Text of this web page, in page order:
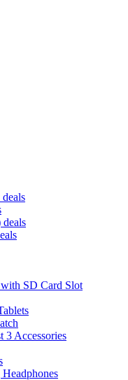
SD Card Slot
3 Accessories